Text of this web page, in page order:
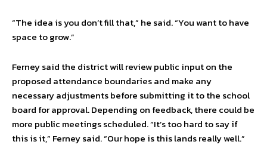
“The idea is you don’t fill that,” he said. “You want to have
space to grow.”
Ferney said the district will review public input on the
proposed attendance boundaries and make any
necessary adjustments before submitting it to the school
board for approval. Depending on feedback, there could be
more public meetings scheduled. “It’s too hard to say if
this is it,” Ferney said. “Our hope is this lands really well.”